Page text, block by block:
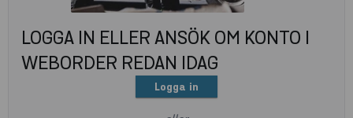
LOGGA IN ELLER ANSÖK OM KONTO I
WEBORDER REDAN IDAG
Logga in